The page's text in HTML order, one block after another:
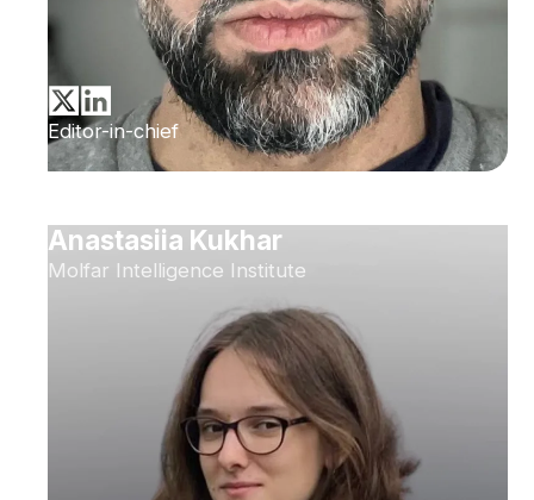
Editor-in-chief
Anastasiia Kukhar
Molfar Intelligence Institute